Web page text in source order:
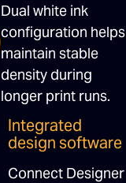
Dual white ink
configuration helps
maintain stable
density during
longer print runs.
Integrated
design software
Connect Designer